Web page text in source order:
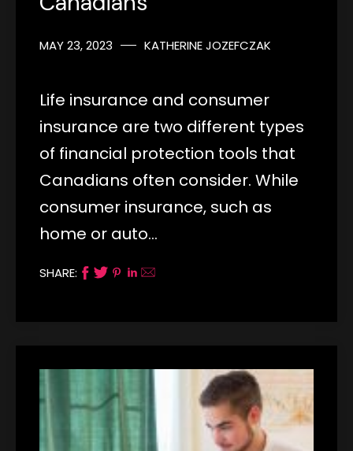
MAY 23, 2023 KATHERINE JOZEFCZAK
Life insurance and consumer
insurance are two different types
of financial protection tools that
Canadians often consider. While
consumer insurance, such as
home or auto…
SHARE: